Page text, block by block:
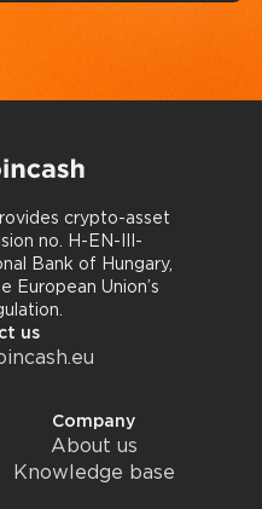
crypto-asset
no. H-EN-III-
Bank of Hungary,
European Union’s
us
Company
About us
Knowledge base